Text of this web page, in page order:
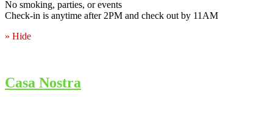
No smoking, parties, or events
Check-in is anytime after 2PM and check out by 11AM
» Hide
Casa Nostra